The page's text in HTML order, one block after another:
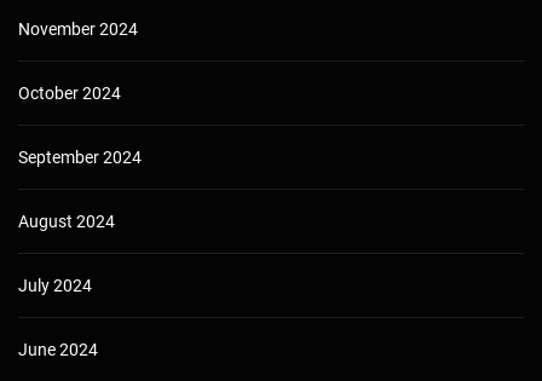
November 2024
October 2024
September 2024
August 2024
July 2024
June 2024